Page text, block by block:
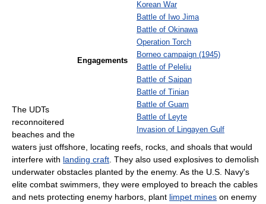
Engagements
Korean War
Battle of Iwo Jima
Battle of Okinawa
Operation Torch
Borneo campaign (1945)
Battle of Peleliu
Battle of Saipan
Battle of Tinian
Battle of Guam
Battle of Leyte
Invasion of Lingayen Gulf
The UDTs
reconnoitered
beaches and the
waters just offshore, locating reefs, rocks, and shoals that would
interfere with landing craft . They also used explosives to demolish
underwater obstacles planted by the enemy. As the U.S. Navy's
elite combat swimmers, they were employed to breach the cables
and nets protecting enemy harbors, plant limpet mines on enemy